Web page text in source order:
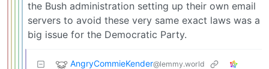
the Bush administration setting up their own email
servers to avoid these very same exact laws was a
big issue for the Democratic Party.
AngryCommieKender@lemmy.world